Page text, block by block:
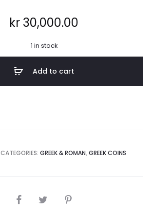
kr 30,000.00
1 in stock
Add to cart
CATEGORIES: GREEK & ROMAN, GREEK COINS
SHARE